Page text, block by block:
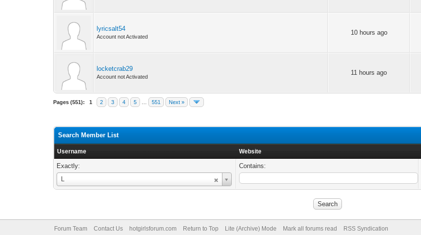
lyricsalt54
Account not Activated
10 hours ago
locketcrab29
Account not Activated
11 hours ago
Pages (551): 1 2 3 4 5 551 Next »
Search Member List
Username Website
Exactly:
L
Username
Contains:
Forum Team Contact Us hotgirlsforum.com Return to Top Lite (Archive) Mode Mark all forums read RSS Syndication